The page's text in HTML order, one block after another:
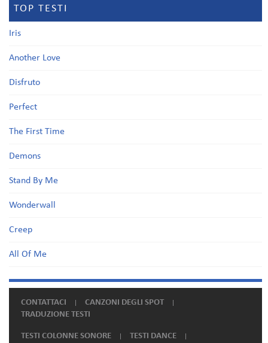
TOP TESTI
Iris
Another Love
Disfruto
Perfect
The First Time
Demons
Stand By Me
Wonderwall
Creep
All Of Me
CONTATTACI
CANZONI DEGLI SPOT
TRADUZIONE TESTI
TESTI COLONNE SONORE TESTI DANCE